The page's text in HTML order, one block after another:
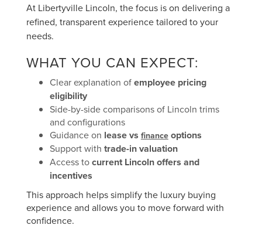
At Libertyville Lincoln, the focus is on delivering a
refined, transparent experience tailored to your
needs.
WHAT YOU CAN EXPECT:
Clear explanation ofemployee pricing
eligibility
Side-by-side comparisons of Lincoln trims
and configurations
Guidance on lease vs financeoptions
Support with trade-in valuation
Access tocurrent Lincoln offers and
incentives
This approach helps simplify the luxury buying
experience and allows you to move forward with
confidence.